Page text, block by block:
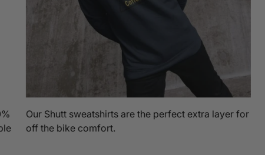
Our Shutt sweatshirts are the perfect extra layer for
off the bike comfort.